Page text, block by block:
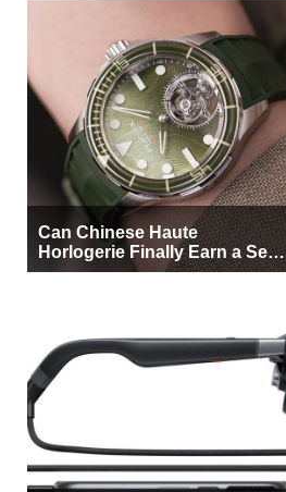
Can Chinese Haute
Horlogerie Finally Earn a Seat
Beside Switzerland?